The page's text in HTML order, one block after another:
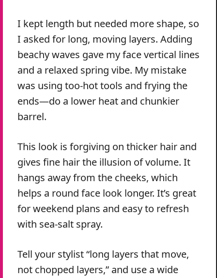
I kept length but needed more shape, so
I asked for long, moving layers. Adding
beachy waves gave my face vertical lines
and a relaxed spring vibe. My mistake
was using too-hot tools and frying the
ends—do a lower heat and chunkier
barrel.
This look is forgiving on thicker hair and
gives fine hair the illusion of volume. It
hangs away from the cheeks, which
helps a round face look longer. It’s great
for weekend plans and easy to refresh
with sea-salt spray.
Tell your stylist “long layers that move,
not chopped layers,” and use a wide